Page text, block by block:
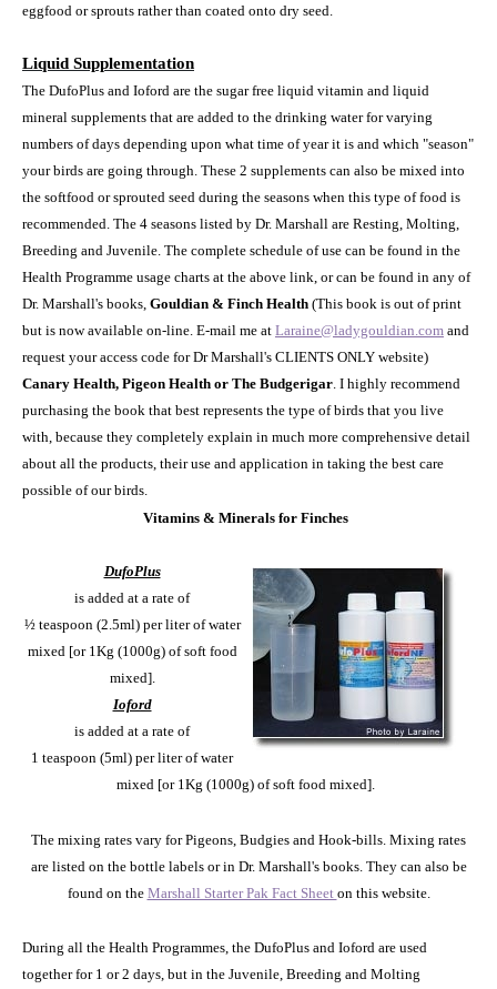
eggfood or sprouts rather than coated onto dry seed.
Liquid Supplementation
The DufoPlus and Ioford are the sugar free liquid vitamin and liquid
mineral supplements that are added to the drinking water for varying
numbers of days depending upon what time of year it is and which "season"
your birds are going through. These 2 supplements can also be mixed into
the softfood or sprouted seed during the seasons when this type of food is
recommended. The 4 seasons listed by Dr. Marshall are Resting, Molting,
Breeding and Juvenile. The complete schedule of use can be found in the
Health Programme usage charts at the above link, or can be found in any of
Dr. Marshall's books, Gouldian & Finch Health (This book is out of print
but is now available on-line. E-mail me at Laraine@ladygouldian.com and
request your access code for Dr Marshall's CLIENTS ONLY website)
Canary Health, Pigeon Health or The Budgerigar. I highly recommend
purchasing the book that best represents the type of birds that you live
with, because they completely explain in much more comprehensive detail
about all the products, their use and application in taking the best care
possible of our birds.
Vitamins & Minerals for Finches
DufoPlus
is added at a rate of
½ teaspoon (2.5ml) per liter of water
mixed [or 1Kg (1000g) of soft food
mixed].
Ioford
is added at a rate of
1 teaspoon (5ml) per liter of water
mixed [or 1Kg (1000g) of soft food mixed].
The mixing rates vary for Pigeons, Budgies and Hook-bills. Mixing rates
are listed on the bottle labels or in Dr. Marshall's books. They can also be
found on the Marshall Starter Pak Fact Sheet on this website.
During all the Health Programmes, the DufoPlus and Ioford are used
together for 1 or 2 days, but in the Juvenile, Breeding and Molting